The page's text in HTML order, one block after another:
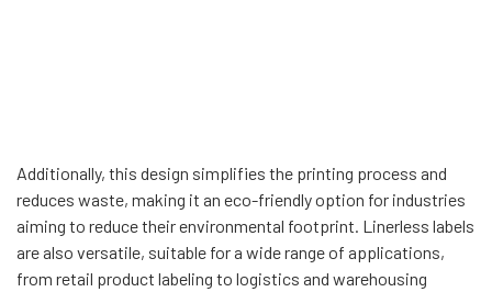
Additionally, this design simplifies the printing process and
reduces waste, making it an eco-friendly option for industries
aiming to reduce their environmental footprint. Linerless labels
are also versatile, suitable for a wide range of applications,
from retail product labeling to logistics and warehousing